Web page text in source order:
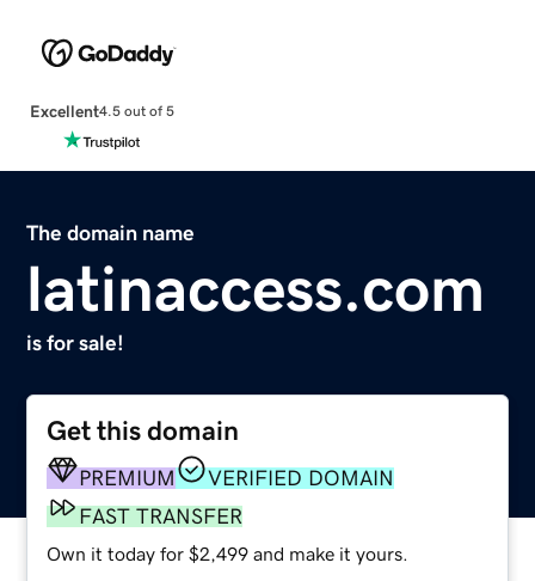
Excellent4.5 out of 5
The domain name
latinaccess.com
is for sale!
Get this domain
PREMIUM
VERIFIED DOMAIN
FAST TRANSFER
Own it today for $2,499 and make it yours.